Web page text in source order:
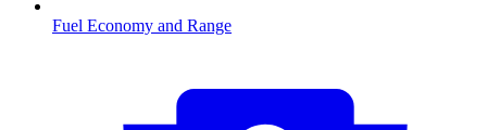
Fuel Economy and Range